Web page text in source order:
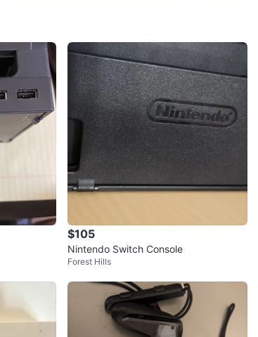
$105
Nintendo Switch Console
Forest Hills